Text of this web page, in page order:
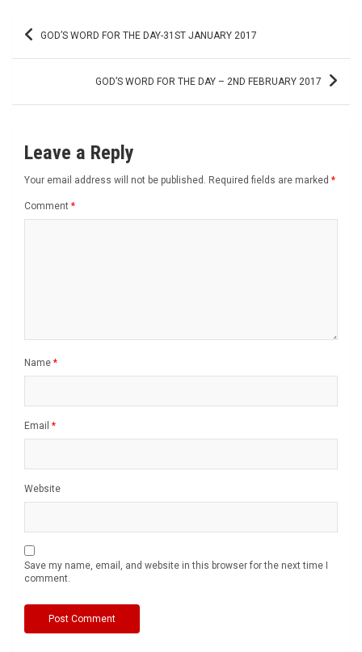
Post GOD’S WORD FOR THE DAY-31ST JANUARY 2017
GOD’S WORD FOR THE DAY – 2ND FEBRUARY 2017
Leave a Reply
Your email address will not be published. Required fields are marked *
Comment *
Name *
Email *
Website
Save my name, email, and website in this browser for the next time I
comment.